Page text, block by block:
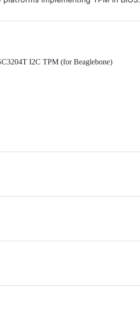
I2C TPM (for Beaglebone)